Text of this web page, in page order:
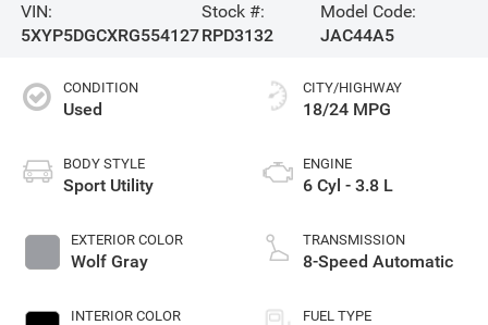
VIN:
5XYP5DGCXRG554127
Stock #:
RPD3132
Model Code:
JAC44A5
CONDITION
Used
BODY STYLE
Sport Utility
EXTERIOR COLOR
Wolf Gray
INTERIOR COLOR
CITY/HIGHWAY
18/24 MPG
ENGINE
6 Cyl - 3.8 L
TRANSMISSION
8-Speed Automatic
FUEL TYPE